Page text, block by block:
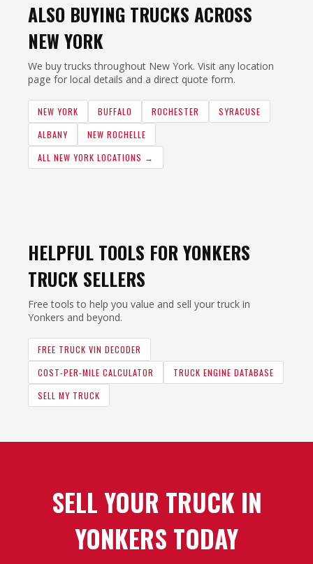
ALSO BUYING TRUCKS ACROSS
NEW YORK
We buy trucks throughout New York. Visit any location
page for local details and a direct quote form.
NEW YORK BUFFALO ROCHESTER
SYRACUSE
ALBANY
NEW ROCHELLE
ALL NEW YORK LOCATIONS →
HELPFUL TOOLS FOR YONKERS
TRUCK SELLERS
Free tools to help you value and sell your truck in
Yonkers and beyond.
FREE TRUCK VIN DECODER
COST-PER-MILE CALCULATOR
TRUCK ENGINE DATABASE
SELL MY TRUCK
SELL YOUR TRUCK IN
YONKERS TODAY